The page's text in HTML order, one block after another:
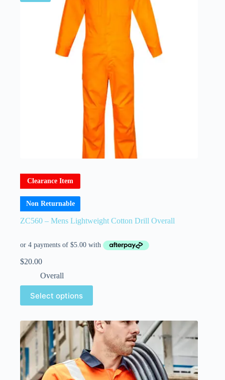
Clearance Item
Non Returnable
ZC560 – Mens Lightweight Cotton Drill Overall
$20.00
Overall
Select options